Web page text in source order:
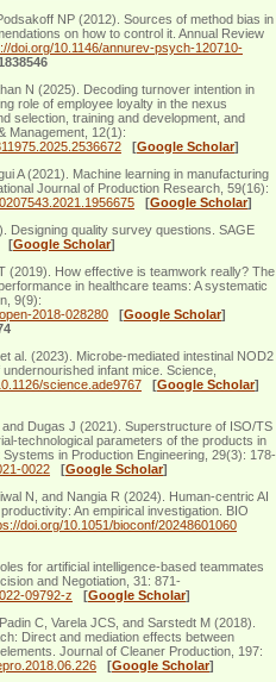
NP (2012). Sources of method bias in
on how to control it. Annual Review
doi.org/10.1146/annurev-psych-120710-
N (2025). Decoding turnover intention in
role of employee loyalty in the nexus
selection, training and development, and
Management, 12(1):
[Google Scholar]
A (2021). Machine learning in manufacturing
Journal of Production Research, 59(16):
[Google Scholar]
Designing quality survey questions. SAGE
[Google Scholar]
(2019). How effective is teamwork really? The
in healthcare teams: A systematic
9(9):
2018-028280 [Google Scholar]
al. (2023). Microbe-mediated intestinal NOD2
infant mice. Science,
science.ade9767 [Google Scholar]
Dugas J (2021). Superstructure of ISO/TS
technological parameters of the products in
in Production Engineering, 29(3): 178-
0022 [Google Scholar]
N, and Nangia R (2024). Human-centric AI
An empirical investigation. BIO
doi.org/10.1051/bioconf/20248601060
for artificial intelligence-based teammates
and Negotiation, 31: 871-
09792-z [Google Scholar]
C, Varela JCS, and Sarstedt M (2018).
Direct and mediation effects between
Journal of Cleaner Production, 197:
[Google Scholar]